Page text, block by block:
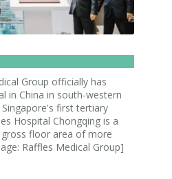
Group officially has
in China in south-western
first tertiary
Hospital Chongqing is a
floor area of more
Raffles Medical Group]